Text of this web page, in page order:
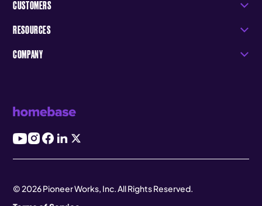
CUSTOMERS
RESOURCES
COMPANY
© 2026 Pioneer Works, Inc. All Rights Reserved.